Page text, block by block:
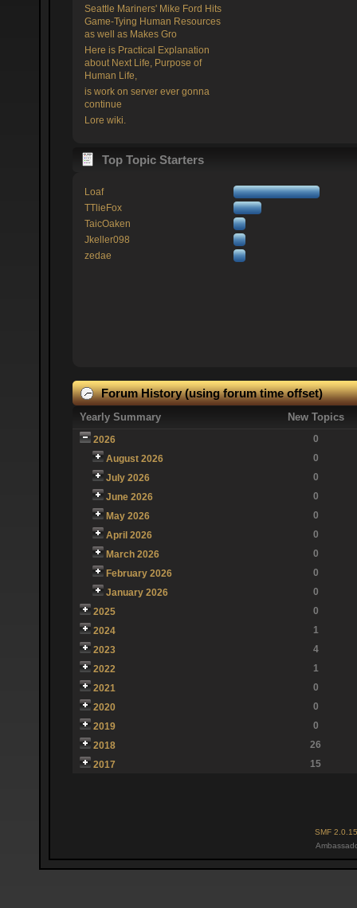
Seattle Mariners' Mike Ford Hits
Game-Tying Human Resources
as well as Makes Gro
Here is Practical Explanation
about Next Life, Purpose of
Human Life,
is work on server ever gonna
continue
Lore wiki.
Top Topic Starters
Loaf
TTlieFox
TaicOaken
Jkeller098
zedae
Forum History (using forum time offset)
Yearly Summary New Topics
2026
0
August 2026
0
July 2026
0
June 2026
0
May 2026
0
April 2026
0
March 2026
0
February 2026
0
January 2026
0
2025
0
2024
1
2023
4
2022
1
2021
0
2020
0
2019
0
2018
26
2017
15
SMF 2.0.15